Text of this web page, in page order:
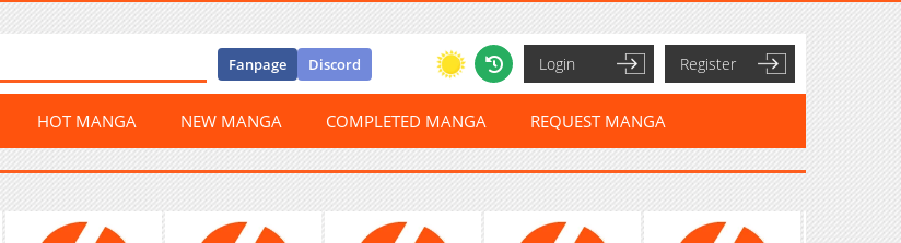
Fanpage Discord Login Register
HOT MANGA NEW MANGA COMPLETED MANGA REQUEST MANGA